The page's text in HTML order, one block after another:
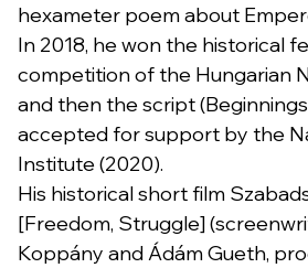
hexameter poem about
In 2018, he won the historical
competition of the Hungarian
and then the script
accepted for support by the
Institute (2020).
His historical short film
[Freedom, Struggle]
Koppány and Ádám Gueth,